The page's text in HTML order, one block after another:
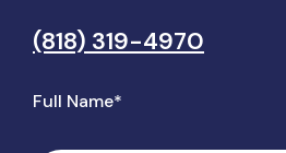
(818) 319-4970
Full Name*